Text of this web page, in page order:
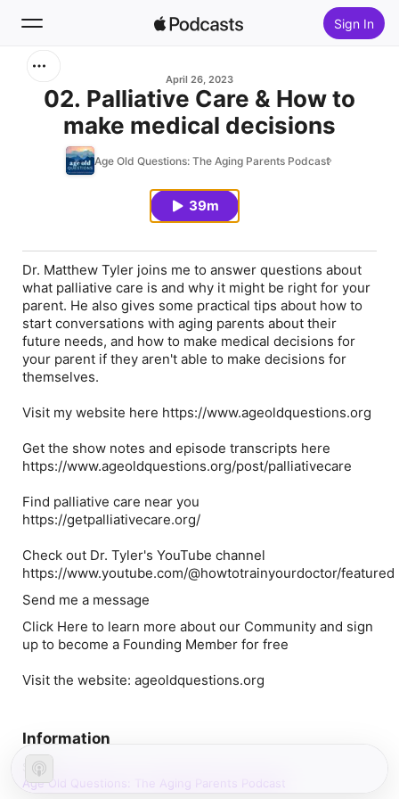
Sign In
Home
New
April 26, 2023
02. Palliative Care & How to
make medical decisions
Age Old Questions: The Aging Parents Podcast
39m
Dr. Matthew Tyler joins me to answer questions about
what palliative care is and why it might be right for your
parent. He also gives some practical tips about how to
start conversations with aging parents about their
future needs, and how to make medical decisions for
your parent if they aren't able to make decisions for
themselves.
Visit my website here https://www.ageoldquestions.org
Get the show notes and episode transcripts here
https://www.ageoldquestions.org/post/palliativecare
Find palliative care near you
https://getpalliativecare.org/
Check out Dr. Tyler's YouTube channel
https://www.youtube.com/@howtotrainyourdoctor/featured
Send me a message
Click Here to learn more about our Community and sign
up to become a Founding Member for free
Visit the website: ageoldquestions.org
Information
Show
Age Old Questions: The Aging Parents Podcast